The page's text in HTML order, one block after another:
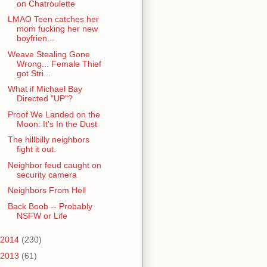
on Chatroulette
LMAO Teen catches her
mom fucking her new
boyfrien...
Weave Stealing Gone
Wrong... Female Thief
got Stri...
What if Michael Bay
Directed "UP"?
Proof We Landed on the
Moon: It's In the Dust
The hillbilly neighbors
fight it out.
Neighbor feud caught on
security camera
Neighbors From Hell
Back Boob -- Probably
NSFW or Life
2014 (230)
2013 (61)